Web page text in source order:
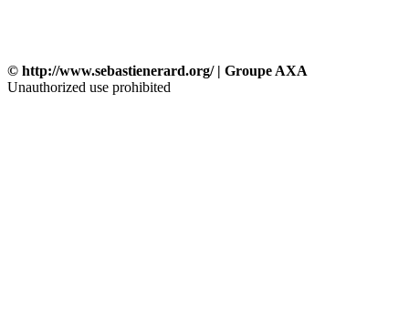
© http://www.sebastienerard.org/ | Groupe AXA
Unauthorized use prohibited